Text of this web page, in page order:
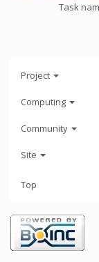
Task
Project
Computing
Community
Site
Top